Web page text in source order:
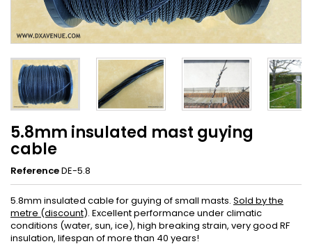
5.8mm insulated mast guying
cable
ReferenceDE-5.8
5.8mm insulated cable for guying of small masts. Sold by the
metre (discount). Excellent performance under climatic
conditions (water, sun, ice), high breaking strain, very good RF
insulation, lifespan of more than 40 years!